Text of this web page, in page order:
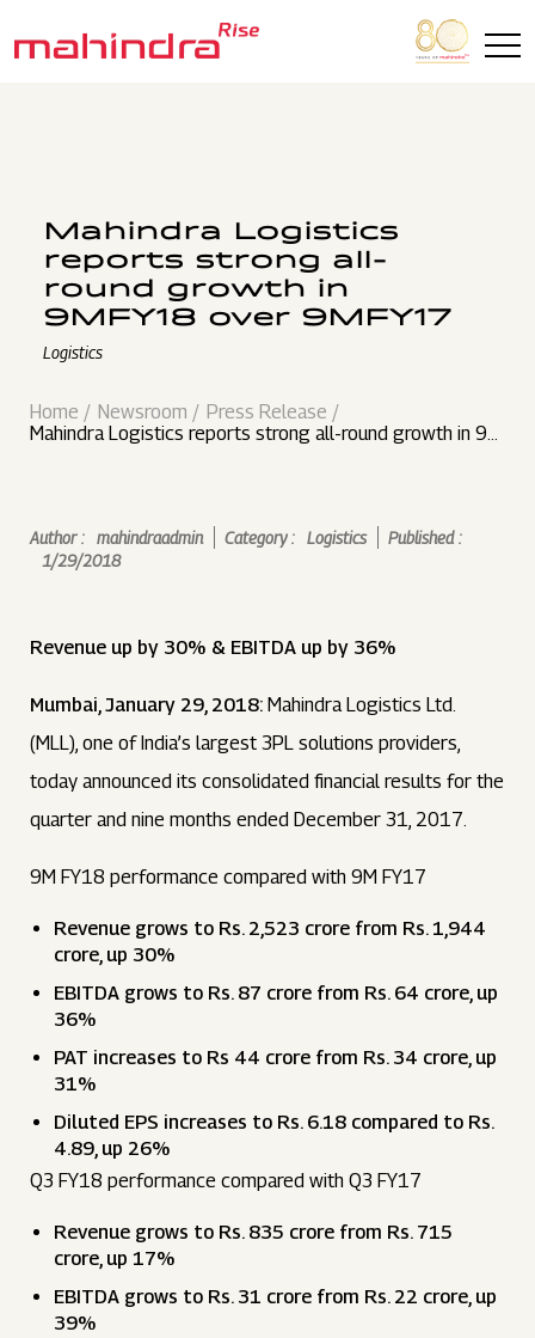
Mahindra Logistics
reports strong all-
round growth in
9MFY18 over 9MFY17
Logistics
Home Newsroom
Press Release
Mahindra Logistics reports strong all-round growth in 9M
Author : mahindraadmin Category : Logistics
Published :
1/29/2018
Revenue up by 30% & EBITDA up by 36%
Mumbai, January 29, 2018: Mahindra Logistics Ltd.
(MLL), one of India’s largest 3PL solutions providers,
today announced its consolidated financial results for the
quarter and nine months ended December 31, 2017.
9M FY18 performance compared with 9M FY17
Revenue grows to Rs. 2,523 crore from Rs. 1,944
crore, up 30%
EBITDA grows to Rs. 87 crore from Rs. 64 crore, up
36%
PAT increases to Rs 44 crore from Rs. 34 crore, up
31%
Diluted EPS increases to Rs. 6.18 compared to Rs.
4.89, up 26%
Q3 FY18 performance compared with Q3 FY17
Revenue grows to Rs. 835 crore from Rs. 715
crore, up 17%
EBITDA grows to Rs. 31 crore from Rs. 22 crore, up
39%